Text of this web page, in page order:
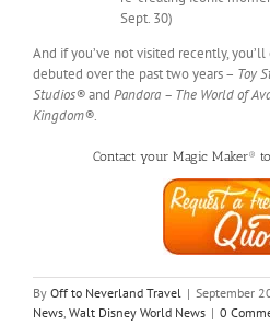
Sept. 30)
And if you’ve not visited recently,
debuted over the past two years – Toy
Studios®and Pandora – The World of
Kingdom®.
Contact your Magic Maker®
By Off to Neverland Travel | September
News, Walt Disney World News | 0